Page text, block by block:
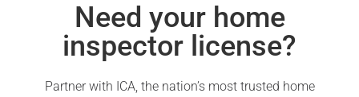
Need your home
inspector license?
Partner with ICA, the nation’s most trusted home